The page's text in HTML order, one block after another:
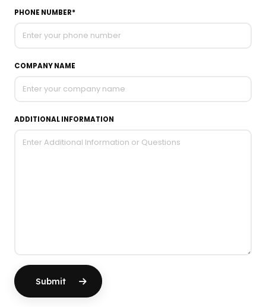
PHONE NUMBER*
COMPANY NAME
ADDITIONAL INFORMATION
Submit